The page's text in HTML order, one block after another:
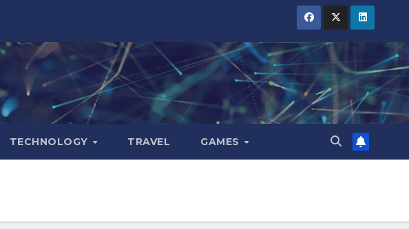
TECHNOLOGY TRAVEL GAMES